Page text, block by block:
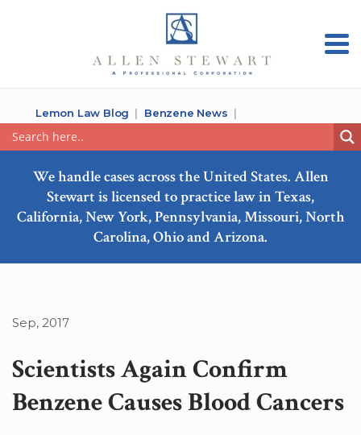
Lemon Law Blog Benzene News
We handle cases across the United States. Allen
Stewart is licensed to practice law in Texas,
California, New York, Pennsylvania, Missouri, North
Carolina, Ohio and Arizona.
Sep, 2017
Scientists Again Confirm
Benzene Causes Blood Cancers